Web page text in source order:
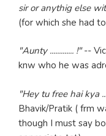
sir or anythig else with
(for which she had
"Aunty ............. !"--
knw who he was
"Hey tu free hai kya
Bhavik/Pratik ( frm
though I must say